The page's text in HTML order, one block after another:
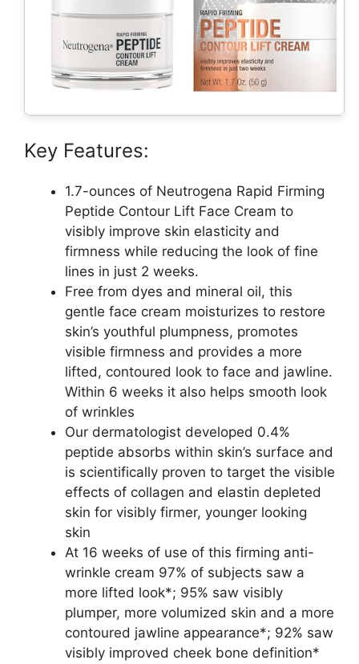
Key Features:
1.7-ounces of Neutrogena Rapid Firming
Peptide Contour Lift Face Cream to
visibly improve skin elasticity and
firmness while reducing the look of fine
lines in just 2 weeks.
Free from dyes and mineral oil, this
gentle face cream moisturizes to restore
skin’s youthful plumpness, promotes
visible firmness and provides a more
lifted, contoured look to face and jawline.
Within 6 weeks it also helps smooth look
of wrinkles
Our dermatologist developed 0.4%
peptide absorbs within skin’s surface and
is scientifically proven to target the visible
effects of collagen and elastin depleted
skin for visibly firmer, younger looking
skin
At 16 weeks of use of this firming anti-
wrinkle cream 97% of subjects saw a
more lifted look*; 95% saw visibly
plumper, more volumized skin and a more
contoured jawline appearance*; 92% saw
visibly improved cheek bone definition*